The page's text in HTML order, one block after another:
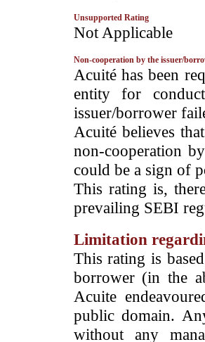
Unsupported Rating
­Not Applicable
Non-cooperation by the issuer/
­Acuité has been
entity for
issuer/borrower
Acuité believes
non-cooperation
could be a sign of
This rating is,
prevailing SEBI
Limitation
This rating is
borrower (in the
Acuite
public domain.
without any